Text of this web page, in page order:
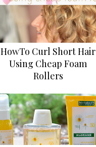
HowTo Curl Short Hair
Using Cheap Foam
Rollers